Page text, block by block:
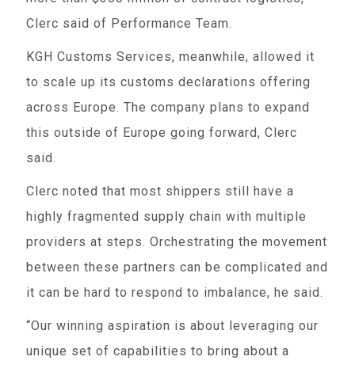
Clerc said of Performance Team.
KGH Customs Services, meanwhile, allowed it
to scale up its customs declarations offering
across Europe. The company plans to expand
this outside of Europe going forward, Clerc
said.
Clerc noted that most shippers still have a
highly fragmented supply chain with multiple
providers at steps. Orchestrating the movement
between these partners can be complicated and
it can be hard to respond to imbalance, he said.
“Our winning aspiration is about leveraging our
unique set of capabilities to bring about a